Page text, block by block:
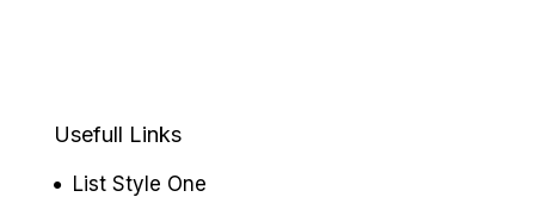
Usefull Links
List Style One